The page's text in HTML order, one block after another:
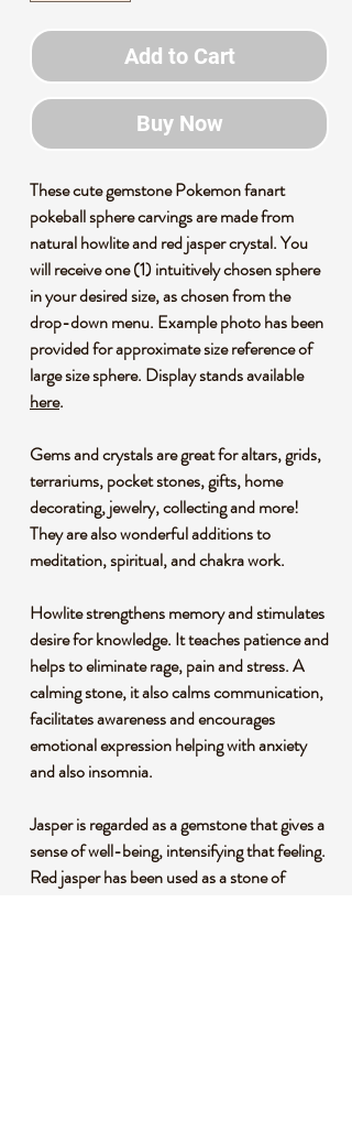
Add to Cart
Buy Now
These cute gemstone Pokemon fanart
pokeball sphere carvings are made from
natural howlite and red jasper crystal. You
will receive one (1) intuitively chosen sphere
in your desired size, as chosen from the
drop-down menu. Example photo has been
provided for approximate size reference of
large size sphere. Display stands available
here.
Gems and crystals are great for altars, grids,
terrariums, pocket stones, gifts, home
decorating, jewelry, collecting and more!
They are also wonderful additions to
meditation, spiritual, and chakra work.
Howlite strengthens memory and stimulates
desire for knowledge. It teaches patience and
helps to eliminate rage, pain and stress. A
calming stone, it also calms communication,
facilitates awareness and encourages
emotional expression helping with anxiety
and also insomnia.
Jasper is regarded as a gemstone that gives a
sense of well-being, intensifying that feeling.
Red jasper has been used as a stone of